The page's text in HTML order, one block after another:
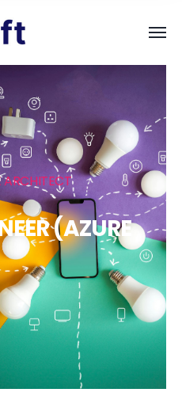
ARCHITECT
(AZURE